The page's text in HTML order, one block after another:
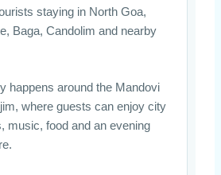
staying in North Goa,
Baga, Candolim and nearby
happens around the Mandovi
where guests can enjoy city
music, food and an evening